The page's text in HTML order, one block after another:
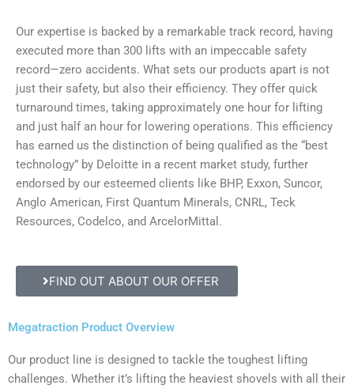
Our expertise is backed by a remarkable track record, having
executed more than 300 lifts with an impeccable safety
record—zero accidents. What sets our products apart is not
just their safety, but also their efficiency. They offer quick
turnaround times, taking approximately one hour for lifting
and just half an hour for lowering operations. This efficiency
has earned us the distinction of being qualified as the “best
technology” by Deloitte in a recent market study, further
endorsed by our esteemed clients like BHP, Exxon, Suncor,
Anglo American, First Quantum Minerals, CNRL, Teck
Resources, Codelco, and ArcelorMittal.
FIND OUT ABOUT OUR OFFER
Megatraction Product Overview
Our product line is designed to tackle the toughest lifting
challenges. Whether it’s lifting the heaviest shovels with all their